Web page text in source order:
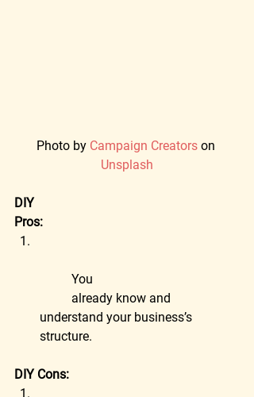
Photo by Campaign Creators on
Unsplash
DIY
Pros:
	You
understand your business’s
structure.
DIY Cons: